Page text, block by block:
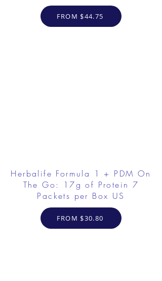
FROM $44.75
Herbalife Formula 1 + PDM On
The Go: 17g of Protein 7
Packets per Box US
FROM $30.80